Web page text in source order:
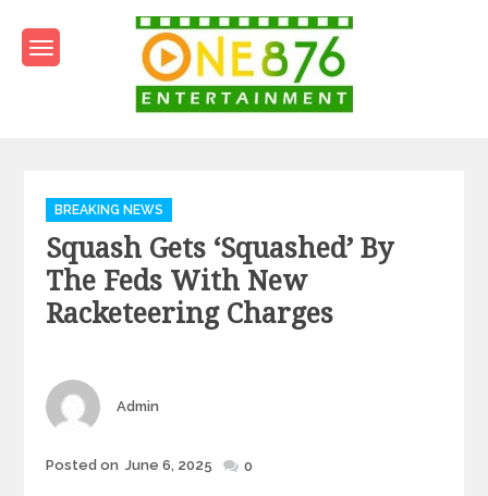
content
Categories
BREAKING NEWS
Squash Gets ‘squashed’ By
The Feds With New
Racketeering Charges
Author
Admin
Posted
Posted on June 6, 2025 0